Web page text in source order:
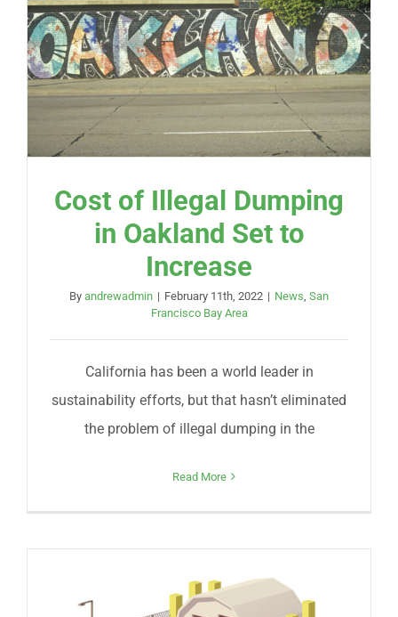
Cost of Illegal Dumping
in Oakland Set to
Increase
By andrewadmin | February 11th, 2022 | News San
Francisco Bay Area
California has been a world leader in
sustainability efforts, but that hasn’t eliminated
the problem of illegal dumping in the
Read More